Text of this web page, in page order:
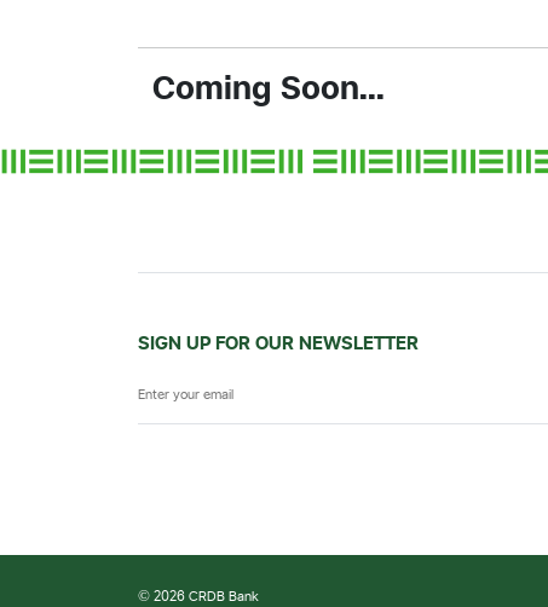
Coming Soon...
SIGN UP FOR OUR NEWSLETTER
© 2026 CRDB Bank